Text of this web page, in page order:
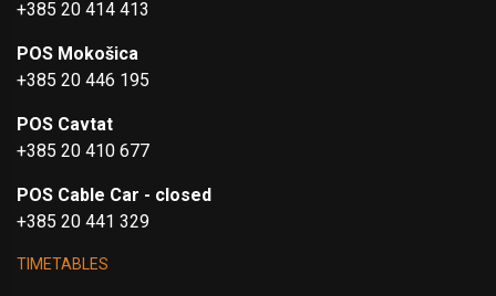
+385 20 414 413
POS Mokošica
+385 20 446 195
POS Cavtat
+385 20 410 677
POS Cable Car - closed
+385 20 441 329
TIMETABLES